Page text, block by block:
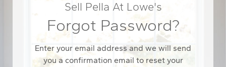
Sell Pella At Lowe's
Forgot Password?
Enter your email address and we will send
you a confirmation email to reset your